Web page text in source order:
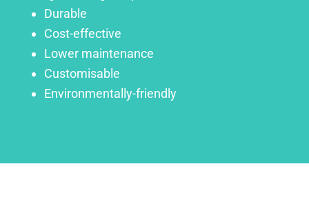
Durable
Cost-effective
Lower maintenance
Customisable
Environmentally-friendly